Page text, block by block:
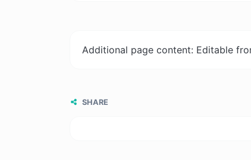
Additional page content: Editable
SHARE